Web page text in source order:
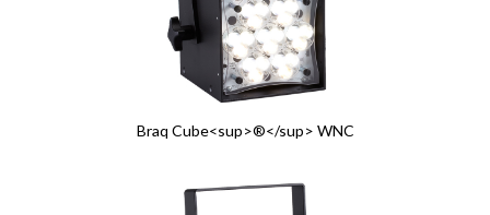
Braq Cube<sup>®</sup> WNC